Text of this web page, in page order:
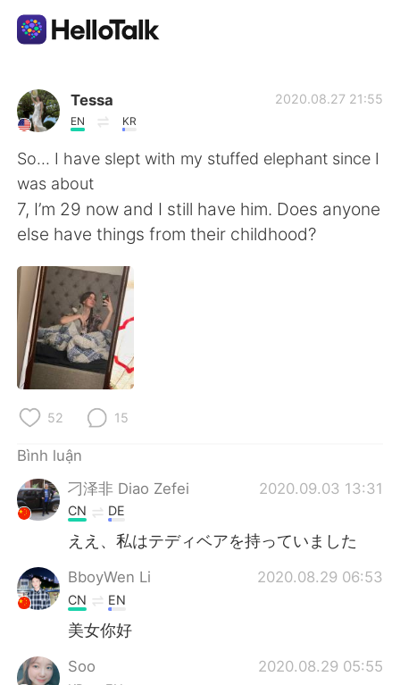
Ứng dụng trao đổi ngôn ngữ
AI Grammar Checker
Tiếng Việt
English
繁體中文
العربية
Deutsch
한국어
ไทย Indonesia
Italiano Türkçe
Português
Tessa
EN KR
2020.08.27 21:55
So... I have slept with my stuffed elephant since I
was about
7, I’m 29 now and I still have him. Does anyone
else have things from their childhood?
52 15
Bình luận
刁泽非 Diao Zefei
2020.09.03 13:31
CN DE
ええ、私はテディベアを持っていました
BboyWen Li 2020.08.29 06:53
CN EN
美女你好
Soo 2020.08.29 05:55